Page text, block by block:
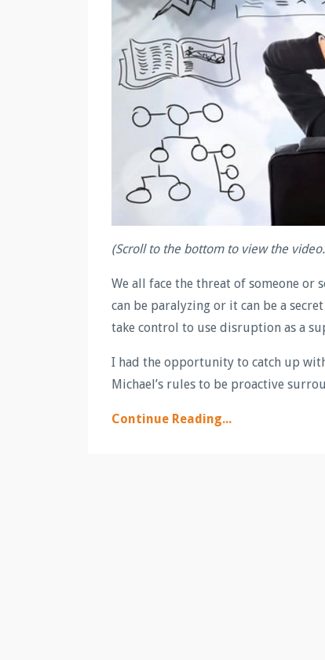
(Scroll to the bottom to view the
We all face the threat of someone
can be paralyzing or it can be a
take control to use disruption as a
I had the opportunity to catch up
Michael’s rules to be proactive
Continue Reading...